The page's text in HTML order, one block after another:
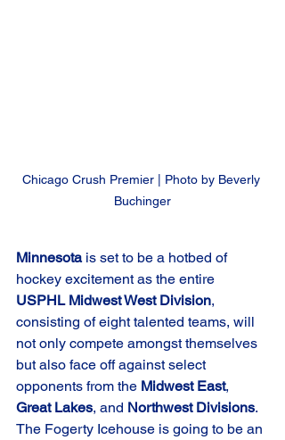
Chicago Crush Premier | Photo by Beverly
Buchinger
Minnesota is set to be a hotbed of
hockey excitement as the entire
USPHL Midwest West Division,
consisting of eight talented teams, will
not only compete amongst themselves
but also face off against select
opponents from the Midwest East,
Great Lakes, and Northwest Divisions.
The Fogerty Icehouse is going to be an